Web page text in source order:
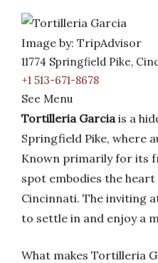
Image by: TripAdvisor
11774 Springfield Pike,
+1 513-671-8678
See Menu
Tortilleria Garciais a
Springfield Pike, where
Known primarily for its
spot embodies the
Cincinnati. The inviting
to settle in and enjoy a
What makes Tortilleria